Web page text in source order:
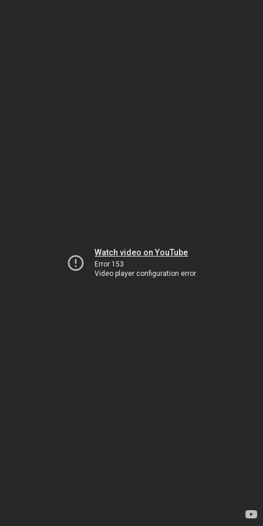
Watch video on YouTube
Error 153
Video player configuration error